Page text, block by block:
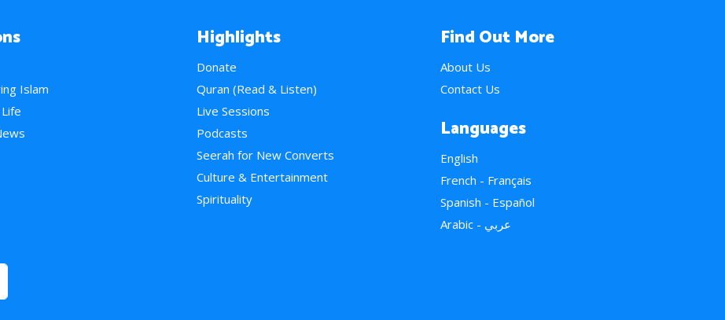
Islam
Highlights
Donate
Quran (Read & Listen)
Live Sessions
Podcasts
Seerah for New Converts
Culture & Entertainment
Spirituality
Find Out More
About Us
Contact Us
Languages
English
French - Français
Spanish - Español
Arabic - عربي